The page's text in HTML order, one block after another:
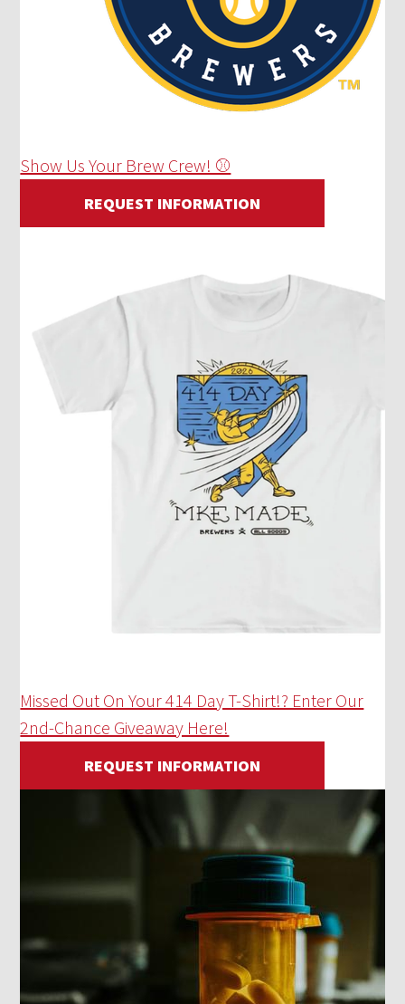
Show Us Your Brew Crew! ⚾
REQUEST INFORMATION
Missed Out On Your 414 Day T-Shirt!? Enter Our
2nd-Chance Giveaway Here!
REQUEST INFORMATION